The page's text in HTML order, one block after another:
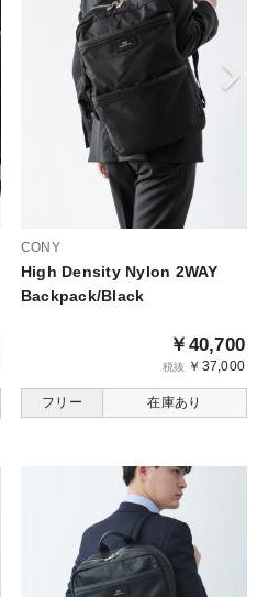
CONY
High Density Nylon 2WAY
Backpack/Black
￥40,700
税抜 ￥37,000
フリー 在庫あり